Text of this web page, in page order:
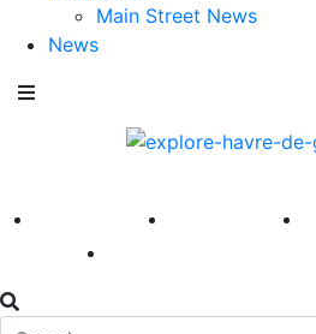
Main Street News
News
America 250 First Fridays